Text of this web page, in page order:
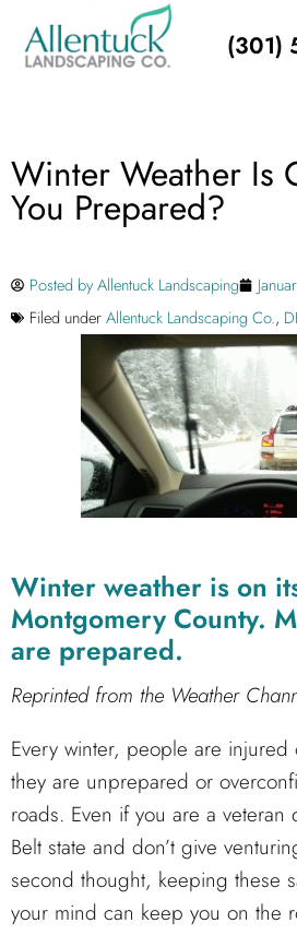
(301)
Winter Weather Is
You Prepared?
Posted byAllentuck Landscaping
Filed underAllentuck Landscaping Co.,
Winter weather is on
Montgomery County.
are prepared.
Reprinted from the Weather
Every winter, people are
they are unprepared or
roads. Even if you are a veteran
Belt state and don’t give
second thought, keeping these
your mind can keep you on the